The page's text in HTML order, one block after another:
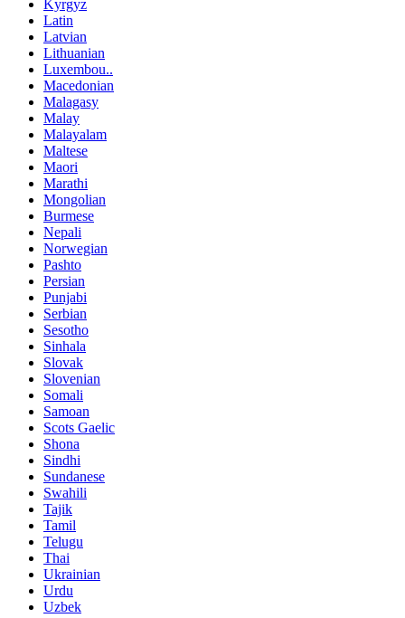
Kyrgyz
Latin
Latvian
Lithuanian
Luxembou..
Macedonian
Malagasy
Malay
Malayalam
Maltese
Maori
Marathi
Mongolian
Burmese
Nepali
Norwegian
Pashto
Persian
Punjabi
Serbian
Sesotho
Sinhala
Slovak
Slovenian
Somali
Samoan
Scots Gaelic
Shona
Sindhi
Sundanese
Swahili
Tajik
Tamil
Telugu
Thai
Ukrainian
Urdu
Uzbek